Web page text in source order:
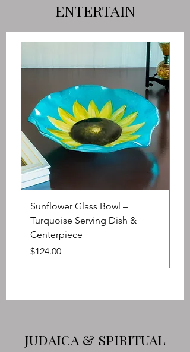
ENTERTAIN
Sunflower Glass Bowl –
Turquoise Serving Dish &
Centerpiece
Price
$124.00
JUDAICA & SPIRITUAL